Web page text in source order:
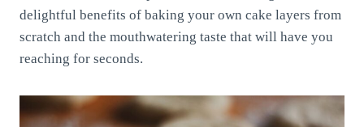
delightful benefits of baking your own cake layers from
scratch and the mouthwatering taste that will have you
reaching for seconds.